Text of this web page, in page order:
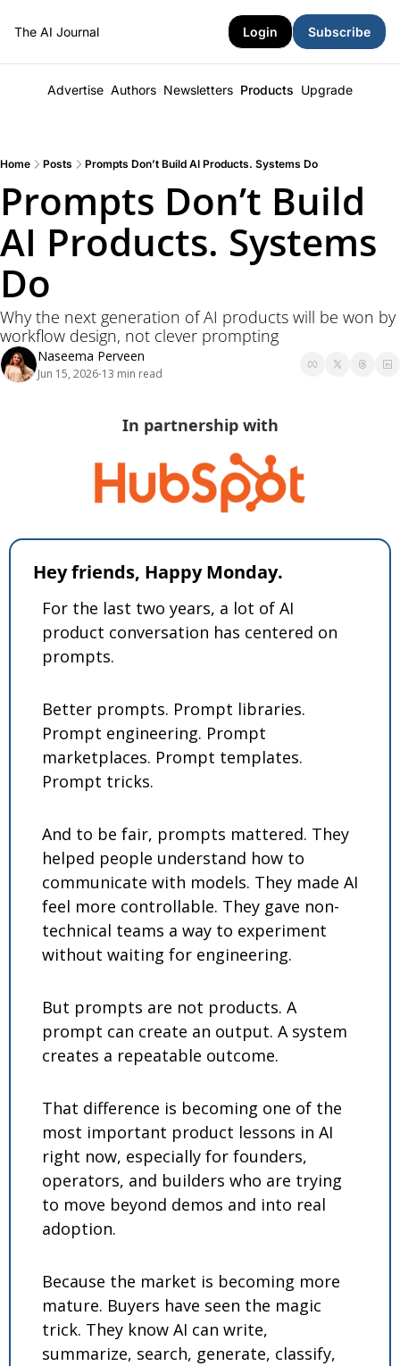
The AI Journal Login Subscribe
Advertise Authors Newsletters Products Upgrade
Home Posts Prompts Don’t Build AI Products. Systems Do
Prompts Don’t Build
AI Products. Systems
Do
Why the next generation of AI products will be won by
workflow design, not clever prompting
Naseema Perveen
Jun 15, 2026•13 min read
In partnership with
Hey friends, Happy Monday.
For the last two years, a lot of AI
product conversation has centered on
prompts.
Better prompts. Prompt libraries.
Prompt engineering. Prompt
marketplaces. Prompt templates.
Prompt tricks.
And to be fair, prompts mattered. They
helped people understand how to
communicate with models. They made AI
feel more controllable. They gave non-
technical teams a way to experiment
without waiting for engineering.
But prompts are not products. A
prompt can create an output. A system
creates a repeatable outcome.
That difference is becoming one of the
most important product lessons in AI
right now, especially for founders,
operators, and builders who are trying
to move beyond demos and into real
adoption.
Because the market is becoming more
mature. Buyers have seen the magic
trick. They know AI can write,
summarize, search, generate, classify,